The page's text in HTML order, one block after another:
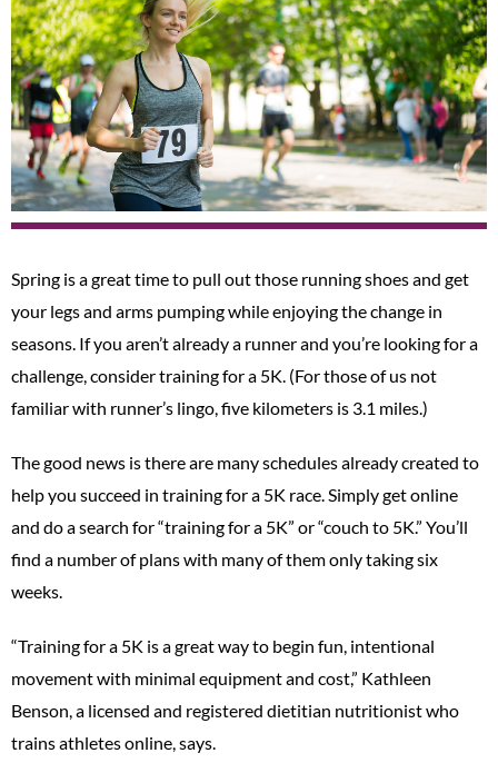
Spring is a great time to pull out those running shoes and get
your legs and arms pumping while enjoying the change in
seasons. If you aren’t already a runner and you’re looking for a
challenge, consider training for a 5K. (For those of us not
familiar with runner’s lingo, five kilometers is 3.1 miles.)
The good news is there are many schedules already created to
help you succeed in training for a 5K race. Simply get online
and do a search for “training for a 5K” or “couch to 5K.” You’ll
find a number of plans with many of them only taking six
weeks.
“Training for a 5K is a great way to begin fun, intentional
movement with minimal equipment and cost,” Kathleen
Benson, a licensed and registered dietitian nutritionist who
trains athletes online, says.